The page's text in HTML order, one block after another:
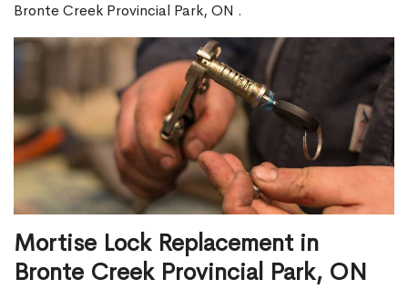
Bronte Creek Provincial Park, ON .
Mortise Lock Replacement in
Bronte Creek Provincial Park, ON